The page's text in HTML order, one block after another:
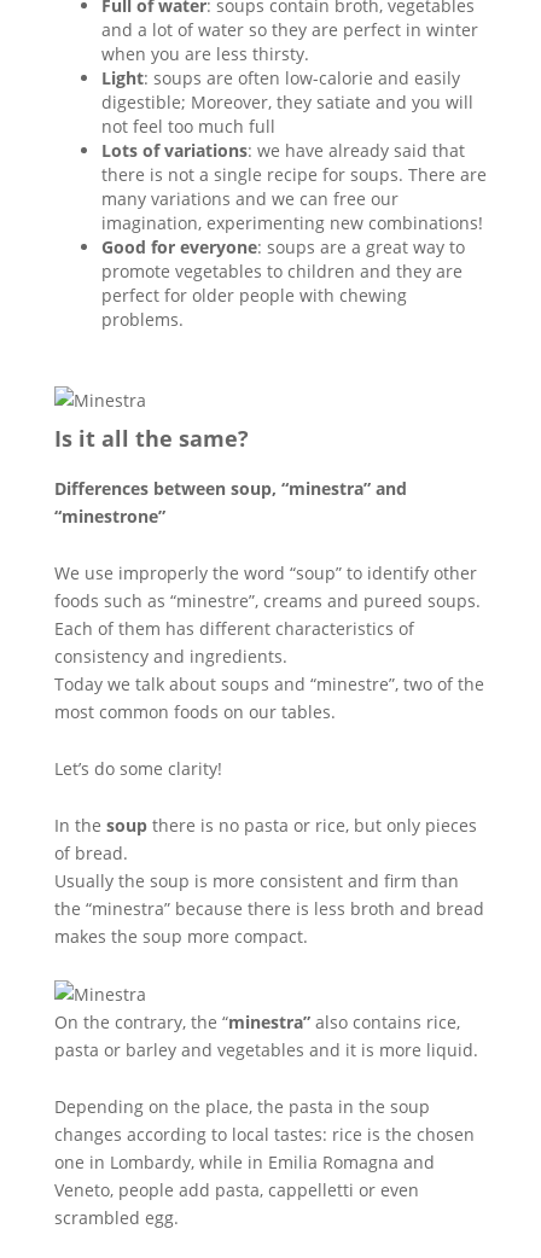
Full of water: soups contain broth, vegetables
and a lot of water so they are perfect in winter
when you are less thirsty.
Light: soups are often low-calorie and easily
digestible; Moreover, they satiate and you will
not feel too much full
Lots of variations: we have already said that
there is not a single recipe for soups. There are
many variations and we can free our
imagination, experimenting new combinations!
Good for everyone: soups are a great way to
promote vegetables to children and they are
perfect for older people with chewing
problems.
Is it all the same?
Differences between soup, “minestra” and
“minestrone”
We use improperly the word “soup” to identify other
foods such as “minestre”, creams and pureed soups.
Each of them has different characteristics of
consistency and ingredients.
Today we talk about soups and “minestre”, two of the
most common foods on our tables.
Let’s do some clarity!
In the soupthere is no pasta or rice, but only pieces
of bread.
Usually the soup is more consistent and firm than
the “minestra” because there is less broth and bread
makes the soup more compact.
On the contrary, the “minestra”also contains rice,
pasta or barley and vegetables and it is more liquid.
Depending on the place, the pasta in the soup
changes according to local tastes: rice is the chosen
one in Lombardy, while in Emilia Romagna and
Veneto, people add pasta, cappelletti or even
scrambled egg.